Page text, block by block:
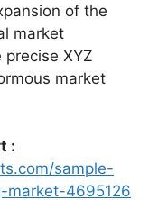
of the
market
XYZ
market
:
sample-
market-4695126